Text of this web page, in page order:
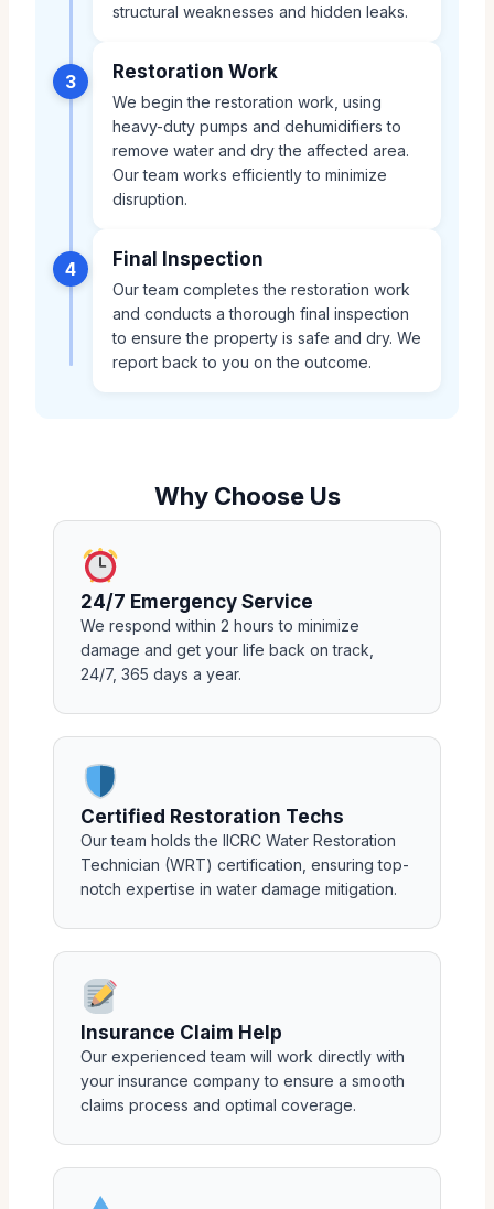
structural weaknesses and hidden leaks.
3 Restoration Work
We begin the restoration work, using
heavy-duty pumps and dehumidifiers to
remove water and dry the affected area.
Our team works efficiently to minimize
disruption.
4 Final Inspection
Our team completes the restoration work
and conducts a thorough final inspection
to ensure the property is safe and dry. We
report back to you on the outcome.
Why Choose Us
24/7 Emergency Service
We respond within 2 hours to minimize
damage and get your life back on track,
24/7, 365 days a year.
Certified Restoration Techs
Our team holds the IICRC Water Restoration
Technician (WRT) certification, ensuring top-
notch expertise in water damage mitigation.
Insurance Claim Help
Our experienced team will work directly with
your insurance company to ensure a smooth
claims process and optimal coverage.